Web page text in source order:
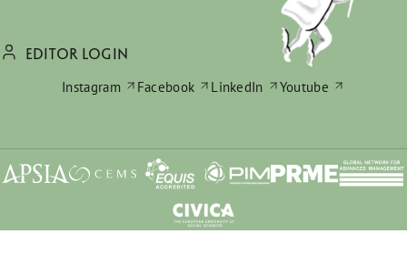
EDITOR LOGIN
Instagram
Facebook LinkedIn Youtube